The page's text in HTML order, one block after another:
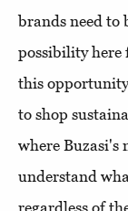
brands need to
possibility here
this
to shop
where Buzasi's
understand
regardless of